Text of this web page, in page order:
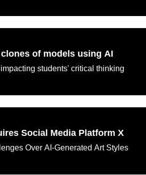
of models using AI
students' critical thinking
Social Media Platform X
Over AI-Generated Art Styles